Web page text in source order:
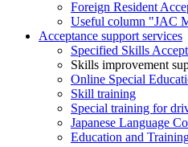
Foreign Resident
Useful column "JAC
Acceptance support services
Specified Skills
Skills improvement
Online Special
Skill training
Special training for
Japanese Language
Education and